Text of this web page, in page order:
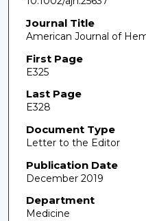
Journal Title
American Journal of
First Page
E325
Last Page
E328
Document Type
Letter to the Editor
Publication Date
December 2019
Department
Medicine